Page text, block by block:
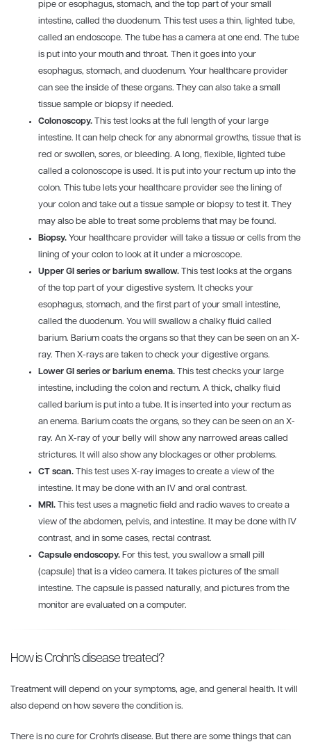
pipe or esophagus, stomach, and the top part of your small
intestine, called the duodenum. This test uses a thin, lighted tube,
called an endoscope. The tube has a camera at one end. The tube
is put into your mouth and throat. Then it goes into your
esophagus, stomach, and duodenum. Your healthcare provider
can see the inside of these organs. They can also take a small
tissue sample or biopsy if needed.
Colonoscopy. This test looks at the full length of your large
intestine. It can help check for any abnormal growths, tissue that is
red or swollen, sores, or bleeding. A long, flexible, lighted tube
called a colonoscope is used. It is put into your rectum up into the
colon. This tube lets your healthcare provider see the lining of
your colon and take out a tissue sample or biopsy to test it. They
may also be able to treat some problems that may be found.
Biopsy. Your healthcare provider will take a tissue or cells from the
lining of your colon to look at it under a microscope.
Upper GI series or barium swallow. This test looks at the organs
of the top part of your digestive system. It checks your
esophagus, stomach, and the first part of your small intestine,
called the duodenum. You will swallow a chalky fluid called
barium. Barium coats the organs so that they can be seen on an X-
ray. Then X-rays are taken to check your digestive organs.
Lower GI series or barium enema. This test checks your large
intestine, including the colon and rectum. A thick, chalky fluid
called barium is put into a tube. It is inserted into your rectum as
an enema. Barium coats the organs, so they can be seen on an X-
ray. An X-ray of your belly will show any narrowed areas called
strictures. It will also show any blockages or other problems.
CT scan. This test uses X-ray images to create a view of the
intestine. It may be done with an IV and oral contrast.
MRI. This test uses a magnetic field and radio waves to create a
view of the abdomen, pelvis, and intestine. It may be done with IV
contrast, and in some cases, rectal contrast.
Capsule endoscopy. For this test, you swallow a small pill
(capsule) that is a video camera. It takes pictures of the small
intestine. The capsule is passed naturally, and pictures from the
monitor are evaluated on a computer.
How is Crohn’s disease treated?
Treatment will depend on your symptoms, age, and general health. It will
also depend on how severe the condition is.
There is no cure for Crohn's disease. But there are some things that can